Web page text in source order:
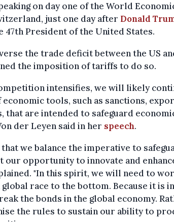
on day one of the World
just one day after Donald
47th President of the United States.
the trade deficit between the US
the imposition of tariffs to do so.
intensifies, we will likely
economic tools, such as sanctions,
that are intended to safeguard
der Leyen said in her speech.
we balance the imperative to
our opportunity to innovate and
"In this spirit, we will need to
race to the bottom. Because it is
the bonds in the global economy.
the rules to sustain our ability to